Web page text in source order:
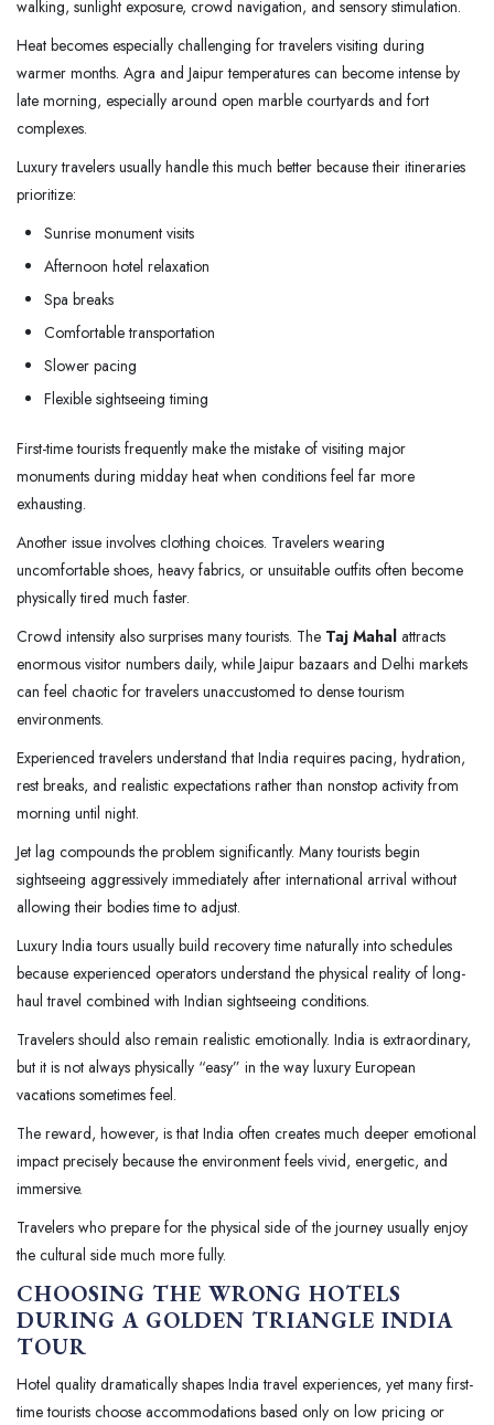
walking, sunlight exposure, crowd navigation, and sensory stimulation.
Heat becomes especially challenging for travelers visiting during
warmer months. Agra and Jaipur temperatures can become intense by
late morning, especially around open marble courtyards and fort
complexes.
Luxury travelers usually handle this much better because their itineraries
prioritize:
Sunrise monument visits
Afternoon hotel relaxation
Spa breaks
Comfortable transportation
Slower pacing
Flexible sightseeing timing
First-time tourists frequently make the mistake of visiting major
monuments during midday heat when conditions feel far more
exhausting.
Another issue involves clothing choices. Travelers wearing
uncomfortable shoes, heavy fabrics, or unsuitable outfits often become
physically tired much faster.
Crowd intensity also surprises many tourists. The Taj Mahal attracts
enormous visitor numbers daily, while Jaipur bazaars and Delhi markets
can feel chaotic for travelers unaccustomed to dense tourism
environments.
Experienced travelers understand that India requires pacing, hydration,
rest breaks, and realistic expectations rather than nonstop activity from
morning until night.
Jet lag compounds the problem significantly. Many tourists begin
sightseeing aggressively immediately after international arrival without
allowing their bodies time to adjust.
Luxury India tours usually build recovery time naturally into schedules
because experienced operators understand the physical reality of long-
haul travel combined with Indian sightseeing conditions.
Travelers should also remain realistic emotionally. India is extraordinary,
but it is not always physically “easy” in the way luxury European
vacations sometimes feel.
The reward, however, is that India often creates much deeper emotional
impact precisely because the environment feels vivid, energetic, and
immersive.
Travelers who prepare for the physical side of the journey usually enjoy
the cultural side much more fully.
CHOOSING THE WRONG HOTELS
DURING A GOLDEN TRIANGLE INDIA
TOUR
Hotel quality dramatically shapes India travel experiences, yet many first-
time tourists choose accommodations based only on low pricing or